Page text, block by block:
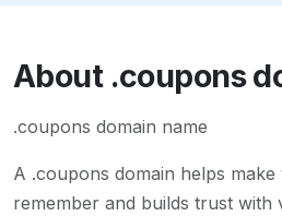
About .coupons
.coupons domain name
A .coupons domain helps
remember and builds trust with